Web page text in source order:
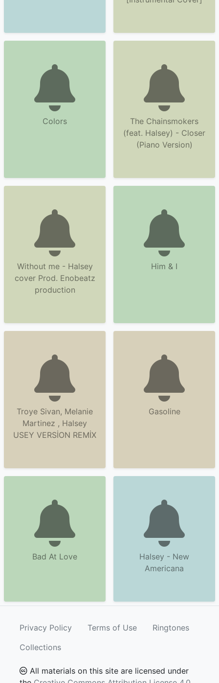
Colors
The Chainsmokers
(feat. Halsey) - Closer
(Piano Version)
Without me - Halsey
cover Prod. Enobeatz
production
Him & I
Troye Sivan, Melanie
Martinez , Halsey
USEY VERSİON REMİX
Gasoline
Bad At Love
Halsey - New
Americana
Privacy Policy Terms of Use
Ringtones
Collections
All materials on this site are licensed under